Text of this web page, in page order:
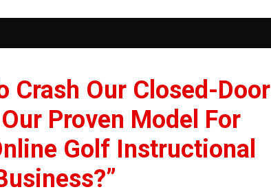
Crash Our Closed-Door
Proven Model For
Golf Instructional